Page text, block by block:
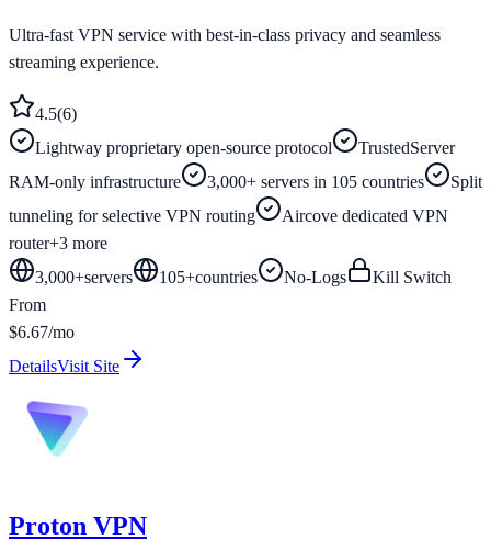
Ultra-fast VPN service with best-in-class privacy and seamless
streaming experience.
4.5(6)
Lightway proprietary open-source protocol
TrustedServer
RAM-only infrastructure
3,000+ servers in 105 countries
Split
tunneling for selective VPN routing
Aircove dedicated VPN
router+3 more
3,000+servers 105+countries No-Logs
Kill Switch
From
$6.67/mo
DetailsVisit Site
Proton VPN